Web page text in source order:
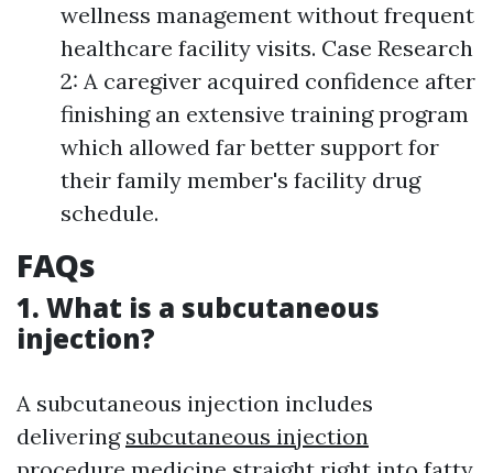
wellness management without frequent
healthcare facility visits. Case Research
2: A caregiver acquired confidence after
finishing an extensive training program
which allowed far better support for
their family member's facility drug
schedule.
FAQs
1. What is a subcutaneous
injection?
A subcutaneous injection includes
delivering subcutaneous injection